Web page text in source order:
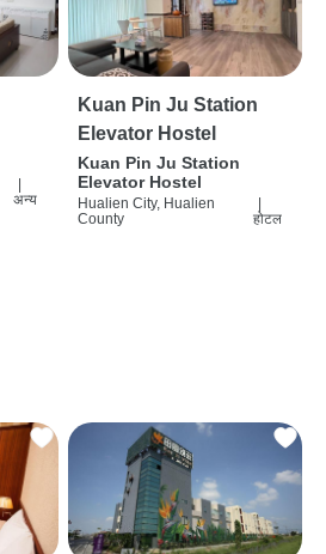
अन्य
Kuan Pin Ju Station
Elevator Hostel
Kuan Pin Ju Station
Elevator Hostel
Hualien City, Hualien
County
होटल